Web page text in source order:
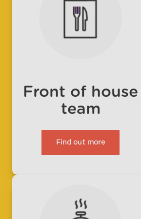
Front of house
team
Find out more